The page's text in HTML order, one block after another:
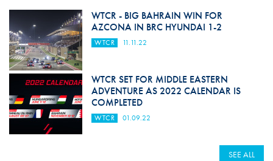
WTCR - BIG BAHRAIN WIN FOR
AZCONA IN BRC HYUNDAI 1-2
WTCR 11.11.22
WTCR SET FOR MIDDLE EASTERN
ADVENTURE AS 2022 CALENDAR IS
COMPLETED
WTCR 01.09.22
SEE ALL